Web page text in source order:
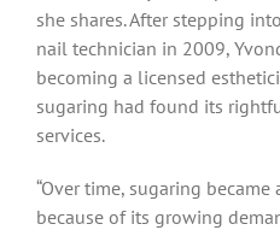
she shares. After stepping
nail technician in 2009,
becoming a licensed
sugaring had found its
services.
“Over time, sugaring
because of its growing